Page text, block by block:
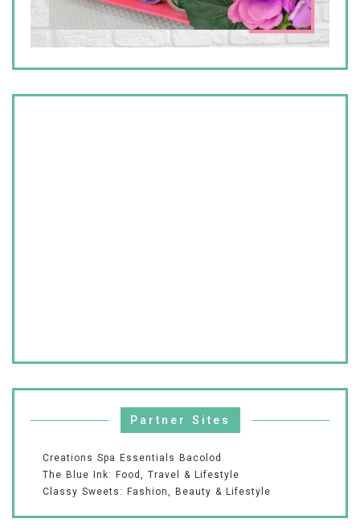
Partner Sites
Creations Spa Essentials Bacolod
The Blue Ink: Food, Travel & Lifestyle
Classy Sweets: Fashion, Beauty & Lifestyle